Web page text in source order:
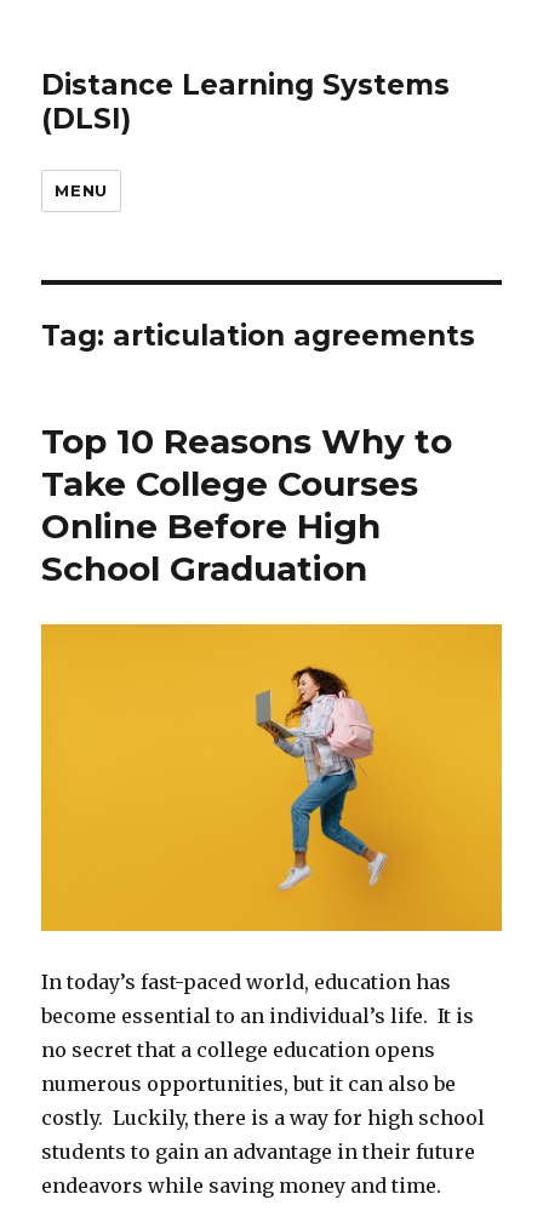
Distance Learning Systems
(DLSI)
MENU
Tag: articulation agreements
Top 10 Reasons Why to
Take College Courses
Online Before High
School Graduation
In today’s fast-paced world, education has
become essential to an individual’s life. It is
no secret that a college education opens
numerous opportunities, but it can also be
costly. Luckily, there is a way for high school
students to gain an advantage in their future
endeavors while saving money and time.